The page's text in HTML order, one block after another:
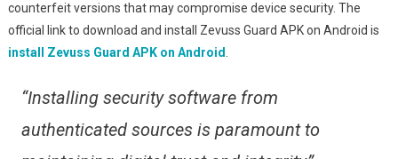
counterfeit versions that may compromise device security. The
official link to download and install Zevuss Guard APK on Android is
install Zevuss Guard APK on Android
“Installing security software from
authenticated sources is paramount to